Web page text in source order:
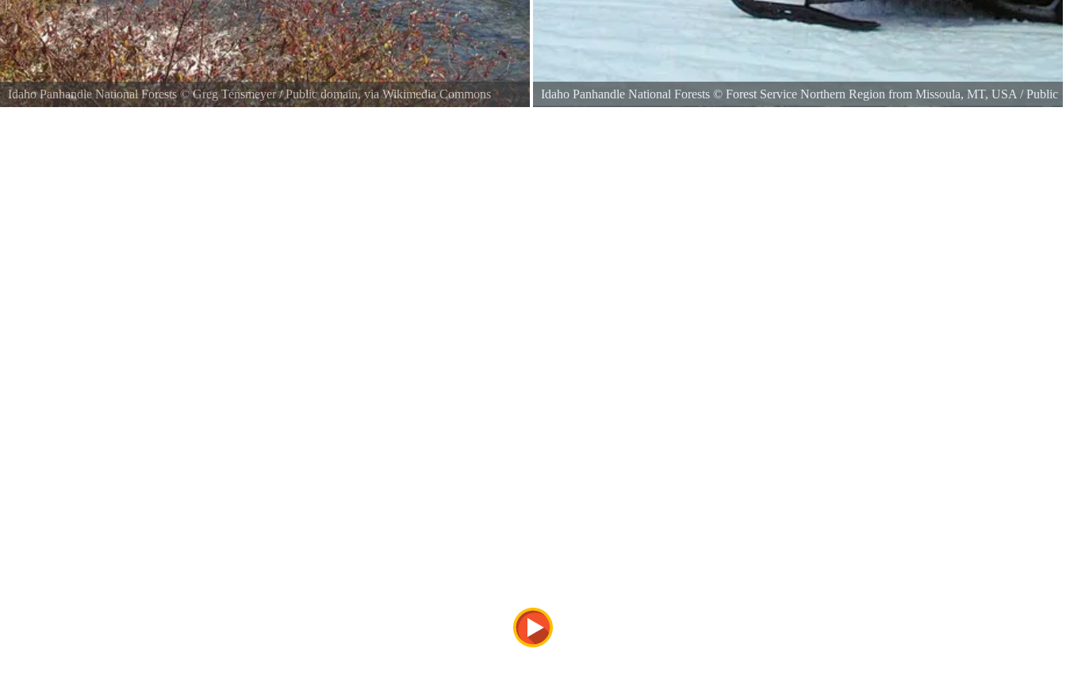
Idaho Panhandle National Forests©Greg Tensmeyer/ Public domain, via Wikimedia Commons
Idaho Panhandle National Forests © Forest Service Northern Region from Missoula, MT, USA / Public